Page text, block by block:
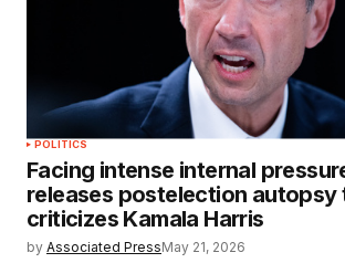
POLITICS
Facing intense internal
releases postelection autopsy
criticizes Kamala Harris
by Associated PressMay 21, 2026